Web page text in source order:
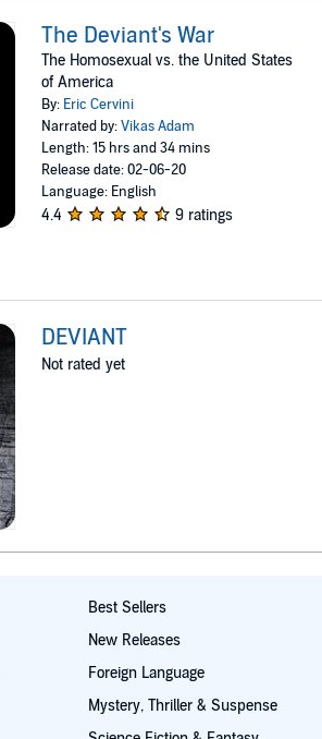
The Deviant's War
The Homosexual vs. the United States
of America
By: Eric Cervini
Narrated by:Vikas Adam
Length: 15 hrs and 34 mins
Release date: 02-06-20
Language: English
4.4 9 ratings
DEVIANT
Not rated yet
Best Sellers
New Releases
Foreign Language
Mystery, Thriller & Suspense